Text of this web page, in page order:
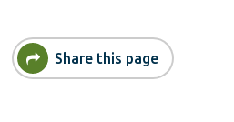
Share this page